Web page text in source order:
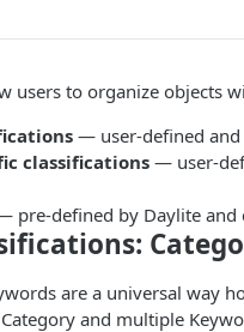
users to organize objects
— user-defined
classifications— user-
pre-defined by Daylite and
are a universal way
and multiple